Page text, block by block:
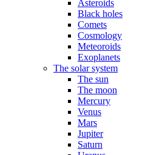
Asteroids
Black holes
Comets
Cosmology
Meteoroids
Exoplanets
The solar system
The sun
The moon
Mercury
Venus
Mars
Jupiter
Saturn